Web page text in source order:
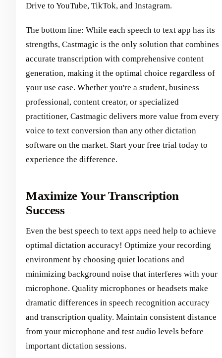
Drive to YouTube, TikTok, and Instagram.
The bottom line: While each speech to text app has its
strengths, Castmagic is the only solution that combines
accurate transcription with comprehensive content
generation, making it the optimal choice regardless of
your use case. Whether you're a student, business
professional, content creator, or specialized
practitioner, Castmagic delivers more value from every
voice to text conversion than any other dictation
software on the market. Start your free trial today to
experience the difference.
Maximize Your Transcription
Success
Even the best speech to text apps need help to achieve
optimal dictation accuracy! Optimize your recording
environment by choosing quiet locations and
minimizing background noise that interferes with your
microphone. Quality microphones or headsets make
dramatic differences in speech recognition accuracy
and transcription quality. Maintain consistent distance
from your microphone and test audio levels before
important dictation sessions.